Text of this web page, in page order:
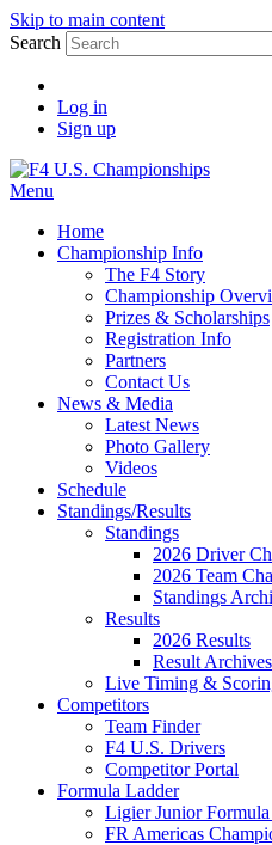
Skip to main content
Search
Log in
Sign up
Menu
Home
Championship Info
The F4 Story
Championship
Prizes & Scholarships
Registration Info
Partners
Contact Us
News & Media
Latest News
Photo Gallery
Videos
Schedule
Standings/Results
Standings
2026 Driver
2026 Team
Standings
Results
2026 Results
Result Archives
Live Timing &
Competitors
Team Finder
F4 U.S. Drivers
Competitor Portal
Formula Ladder
Ligier Junior
FR Americas